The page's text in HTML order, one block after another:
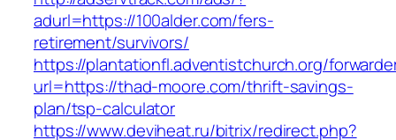
adurl=https://100alder.com/fers-
retirement/survivors/
https://plantationfl.adventistchurch.org/
url=https://thad-moore.com/thrift-savings-
plan/tsp-calculator
https://www.deviheat.ru/bitrix/redirect.php?